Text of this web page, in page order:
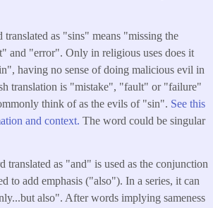
translated as "sins" means "missing the
and "error". Only in religious uses does it
having no sense of doing malicious evil in
translation is "mistake", "fault" or "failure"
think of as the evils of "sin". See this
and context. The word could be singular
translated as "and" is used as the conjunction
to add emphasis ("also"). In a series, it can
also". After words implying sameness